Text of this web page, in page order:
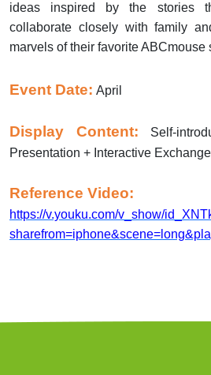
ideas inspired by the stories
collaborate closely with family
marvels of their favorite ABCmouse
Event Date: April
Display Content: Self-
Presentation + Interactive
Reference Video:
https://v.youku.com/v_show/